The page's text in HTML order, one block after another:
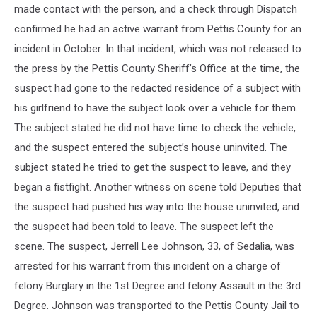
made contact with the person, and a check through Dispatch
confirmed he had an active warrant from Pettis County for an
incident in October. In that incident, which was not released to
the press by the Pettis County Sheriff’s Office at the time, the
suspect had gone to the redacted residence of a subject with
his girlfriend to have the subject look over a vehicle for them.
The subject stated he did not have time to check the vehicle,
and the suspect entered the subject’s house uninvited. The
subject stated he tried to get the suspect to leave, and they
began a fistfight. Another witness on scene told Deputies that
the suspect had pushed his way into the house uninvited, and
the suspect had been told to leave. The suspect left the
scene. The suspect, Jerrell Lee Johnson, 33, of Sedalia, was
arrested for his warrant from this incident on a charge of
felony Burglary in the 1st Degree and felony Assault in the 3rd
Degree. Johnson was transported to the Pettis County Jail to